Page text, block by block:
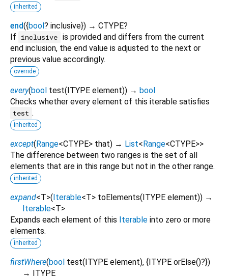
inherited
end({bool? inclusive}) → CTYPE?
If
inclusive is provided and differs from the current
end inclusion, the end value is adjusted to the next or
previous value accordingly.
override
every(bool test(ITYPE element)) → bool
Checks whether every element of this iterable satisfies
test .
inherited
except(Range<CTYPE> that) → List<Range<CTYPE>>
The difference between two ranges is the set of all
elements that are in this range but not in the other range.
inherited
expand<T>(Iterable<T> toElements(ITYPE element)) →
Iterable<T>
Expands each element of this Iterable into zero or more
elements.
inherited
firstWhere(bool test(ITYPE element), {ITYPE orElse()?})
→ ITYPE